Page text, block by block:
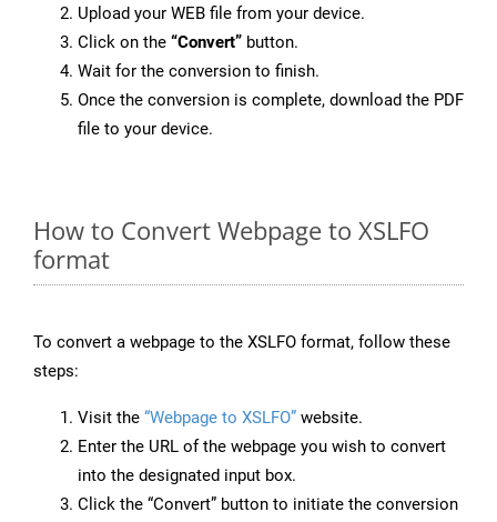
Upload your WEB file from your device.
Click on the “Convert” button.
Wait for the conversion to finish.
Once the conversion is complete, download the PDF
file to your device.
How to Convert Webpage to XSLFO
format
To convert a webpage to the XSLFO format, follow these
steps:
Visit the “Webpage to XSLFO” website.
Enter the URL of the webpage you wish to convert
into the designated input box.
Click the “Convert” button to initiate the conversion